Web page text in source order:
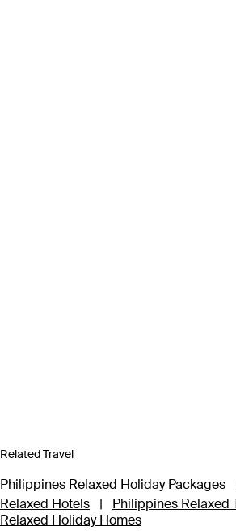
Related Travel
Philippines Relaxed Holiday Packages
Relaxed Hotels
| Philippines Relaxed
Relaxed Holiday Homes